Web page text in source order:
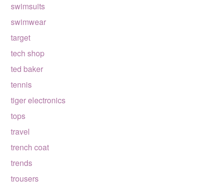
swimsuits
swimwear
target
tech shop
ted baker
tennis
tiger electronics
tops
travel
trench coat
trends
trousers